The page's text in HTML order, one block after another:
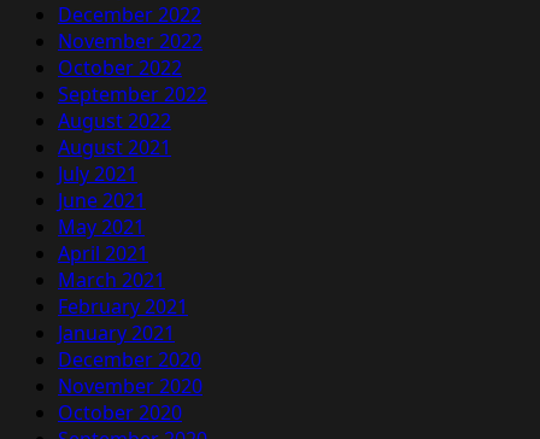
December 2022
November 2022
October 2022
September 2022
August 2022
August 2021
July 2021
June 2021
May 2021
April 2021
March 2021
February 2021
January 2021
December 2020
November 2020
October 2020